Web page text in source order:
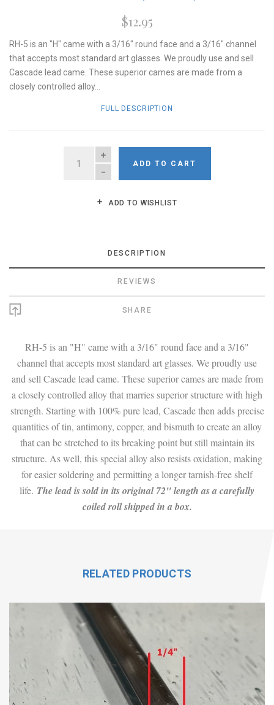
$12.95
RH-5 is an "H" came with a 3/16" round face and a 3/16" channel
that accepts most standard art glasses. We proudly use and sell
Cascade lead came. These superior cames are made from a
closely controlled alloy...
FULL DESCRIPTION
QUANTITY
ADD TO CART
ADD TO WISHLIST
DESCRIPTION
REVIEWS
SHARE
RH-5 is an "H" came with a 3/16" round face and a 3/16"
channel that accepts most standard art glasses. We proudly use
and sell Cascade lead came. These superior cames are made from
a closely controlled alloy that marries superior structure with high
strength. Starting with 100% pure lead, Cascade then adds precise
quantities of tin, antimony, copper, and bismuth to create an alloy
that can be stretched to its breaking point but still maintain its
structure. As well, this special alloy also resists oxidation, making
for easier soldering and permitting a longer tarnish-free shelf
life. The lead is sold in its original 72" length as a carefully
coiled roll shipped in a box.
RELATED PRODUCTS